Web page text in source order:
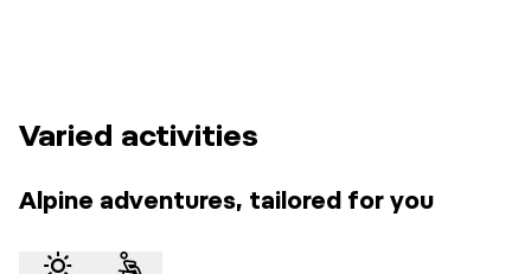
Varied activities
Alpine adventures, tailored for you